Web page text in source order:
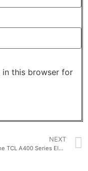
in this browser for
NEXT
5 Ways the TCL A400 Series Elevates Modern Filipino Spaces